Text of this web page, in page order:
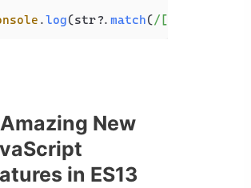
.log(str?. match(/[A-Z]/
Amazing New
in ES13